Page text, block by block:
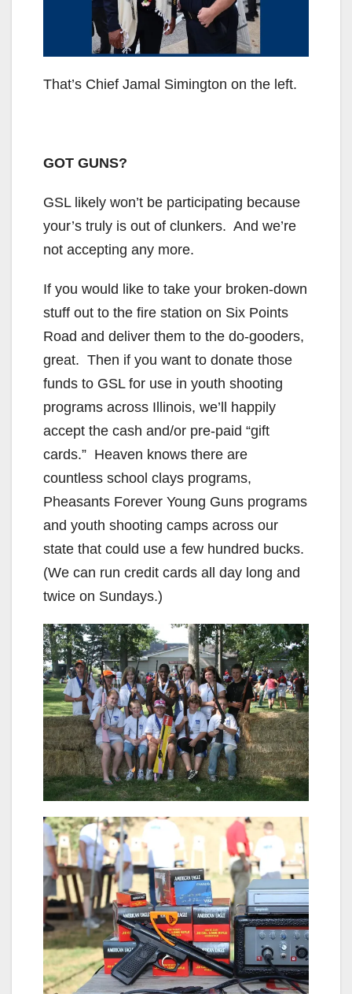
That’s Chief Jamal Simington on the left.
GOT GUNS?
GSL likely won’t be participating because
your’s truly is out of clunkers. And we’re
not accepting any more.
If you would like to take your broken-down
stuff out to the fire station on Six Points
Road and deliver them to the do-gooders,
great. Then if you want to donate those
funds to GSL for use in youth shooting
programs across Illinois, we’ll happily
accept the cash and/or pre-paid “gift
cards.” Heaven knows there are
countless school clays programs,
Pheasants Forever Young Guns programs
and youth shooting camps across our
state that could use a few hundred bucks.
(We can run credit cards all day long and
twice on Sundays.)